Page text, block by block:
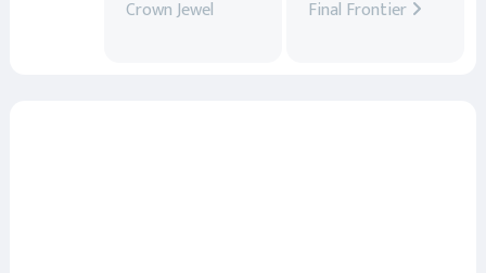
Crown Jewel
Final Frontier